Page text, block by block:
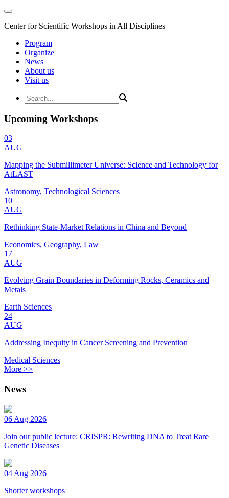
Center for Scientific Workshops in All Disciplines
Program
Organize
News
About us
Visit us
Upcoming Workshops
03
AUG
Mapping the Submillimeter Universe: Science and Technology for
AtLAST
Astronomy, Technological Sciences
10
AUG
Rethinking State-Market Relations in China and Beyond
Economics, Geography, Law
17
AUG
Evolving Grain Boundaries in Deforming Rocks, Ceramics and
Metals
Earth Sciences
24
AUG
Addressing Inequity in Cancer Screening and Prevention
Medical Sciences
More >>
News
06 Aug 2026
Join our public lecture: CRISPR: Rewriting DNA to Treat Rare
Genetic Diseases
04 Aug 2026
Shorter workshops